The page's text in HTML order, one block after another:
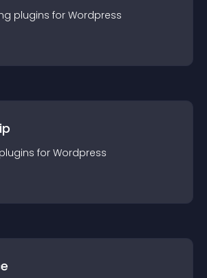
plugins for Wordpress
plugins for Wordpress